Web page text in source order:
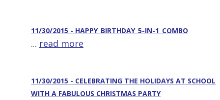
11/30/2015 - HAPPY_BIRTHDAY_5-IN-1_COMBO
... read more
11/30/2015 - CELEBRATING THE HOLIDAYS AT SCHOOL
WITH A FABULOUS CHRISTMAS PARTY